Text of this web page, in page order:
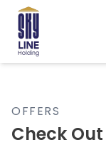
OFFERS
Check